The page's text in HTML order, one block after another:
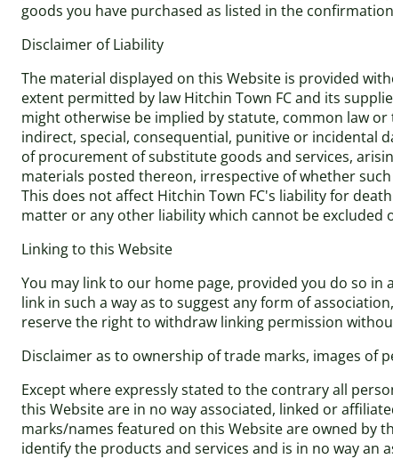
goods you have purchased as listed in the
Disclaimer of Liability
The material displayed on this Website is provided
extent permitted by law Hitchin Town FC and its
might otherwise be implied by statute, common law
indirect, special, consequential, punitive or incidental
of procurement of substitute goods and services,
materials posted thereon, irrespective of whether
This does not affect Hitchin Town FC's liability for
matter or any other liability which cannot be excluded
Linking to this Website
You may link to our home page, provided you do so
link in such a way as to suggest any form of
reserve the right to withdraw linking permission
Disclaimer as to ownership of trade marks, images of
Except where expressly stated to the contrary all
this Website are in no way associated, linked or
marks/names featured on this Website are owned by
identify the products and services and is in no way an